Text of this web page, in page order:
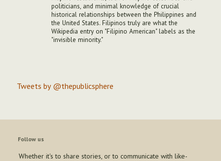
politicians, and minimal knowledge of crucial
historical relationships between the Philippines and
the United States. Filipinos truly are what the
Wikipedia entry on "Filipino American" labels as the
"invisible minority."
Tweets by @thepublicsphere
Follow us
Whether it's to share stories, or to communicate with like-